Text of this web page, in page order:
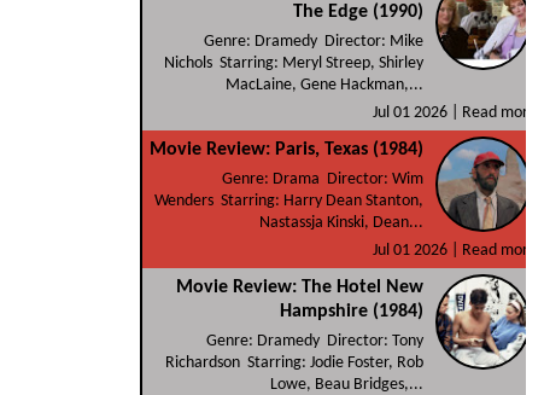
The Edge (1990)
Genre: Dramedy Director: Mike
Nichols Starring: Meryl Streep, Shirley
MacLaine, Gene Hackman,...
Jul 01 2026 |
Read more
Movie Review: Paris, Texas (1984)
Genre: Drama Director: Wim
Wenders Starring: Harry Dean Stanton,
Nastassja Kinski, Dean...
Jul 01 2026 |
Read more
Movie Review: The Hotel New
Hampshire (1984)
Genre: Dramedy Director: Tony
Richardson Starring: Jodie Foster, Rob
Lowe, Beau Bridges,...